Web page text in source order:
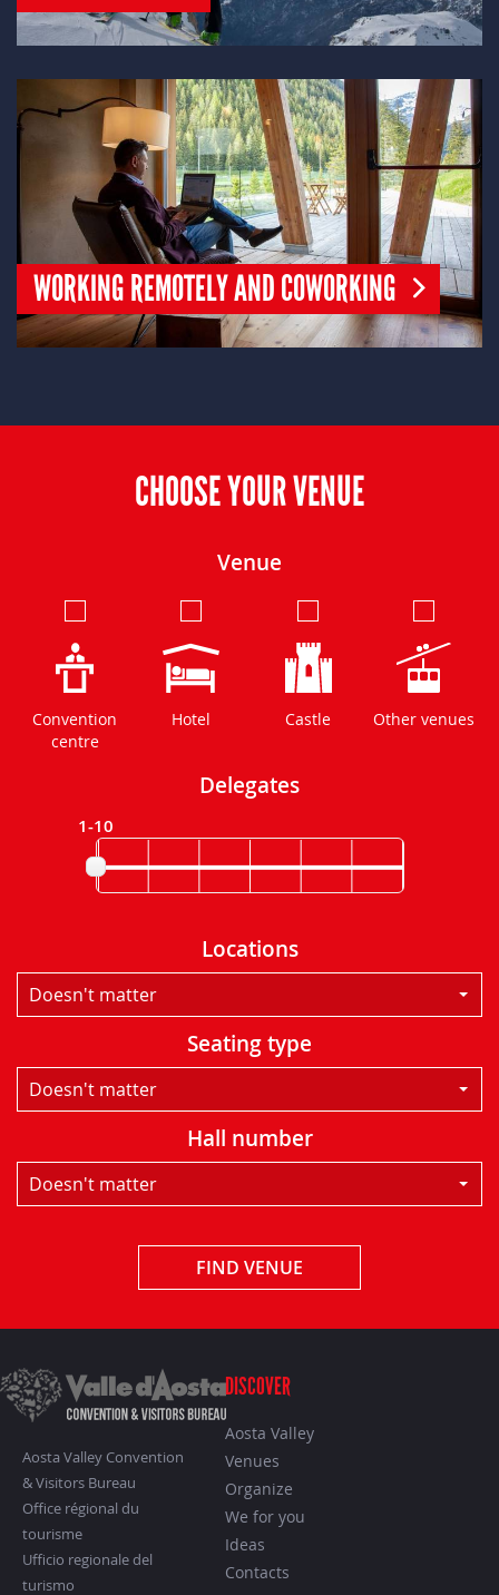
WORKING REMOTELY AND COWORKING
CHOOSE YOUR VENUE
Venue
Convention
centre
Hotel Castle Other venues
Delegates
1-10
Locations
Doesn't matter
Seating type
Doesn't matter
Hall number
Doesn't matter
FIND VENUE
Aosta Valley Convention
& Visitors Bureau
Office régional du
tourisme
Ufficio regionale del
turismo
DISCOVER
Aosta Valley
Venues
Organize
We for you
Ideas
Contacts